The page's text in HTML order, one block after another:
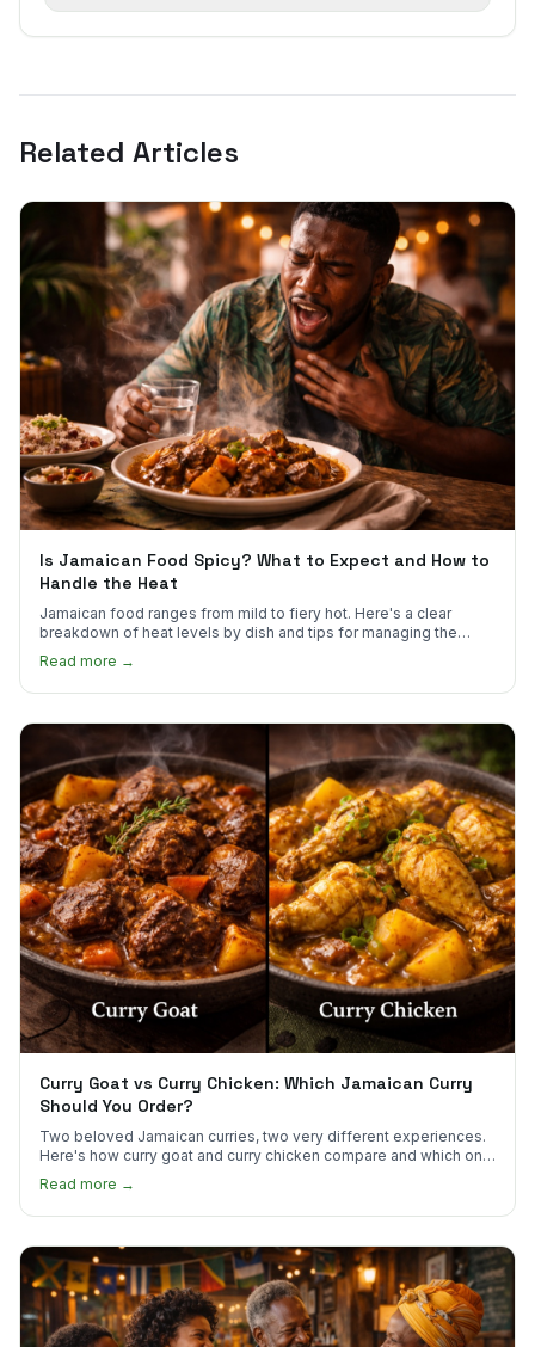
Related Articles
Is Jamaican Food Spicy? What to Expect and How to
Handle the Heat
Jamaican food ranges from mild to fiery hot. Here's a clear
breakdown of heat levels by dish and tips for managing the
scotch bonnet kick.
Read more →
Curry Goat vs Curry Chicken: Which Jamaican Curry
Should You Order?
Two beloved Jamaican curries, two very different experiences.
Here's how curry goat and curry chicken compare and which one
to try first.
Read more →